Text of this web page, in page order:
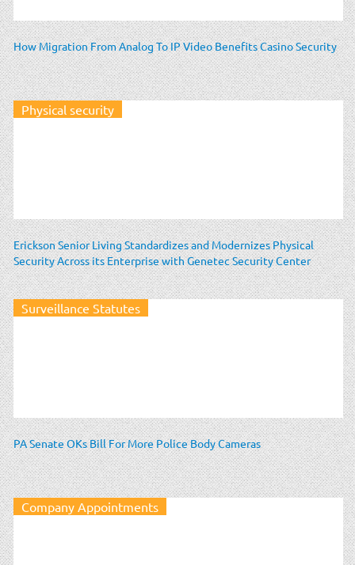
How Migration From Analog To IP Video Benefits Casino Security
Physical security
Erickson Senior Living Standardizes and Modernizes Physical
Security Across its Enterprise with Genetec Security Center
Surveillance Statutes
PA Senate OKs Bill For More Police Body Cameras
Company Appointments